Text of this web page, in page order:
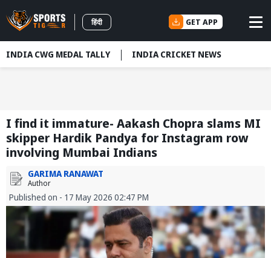
हिंदी GET APP
INDIA CWG MEDAL TALLY INDIA CRICKET NEWS
I find it immature- Aakash Chopra slams MI
skipper Hardik Pandya for Instagram row
involving Mumbai Indians
GARIMA RANAWAT
Author
Published on - 17 May 2026 02:47 PM